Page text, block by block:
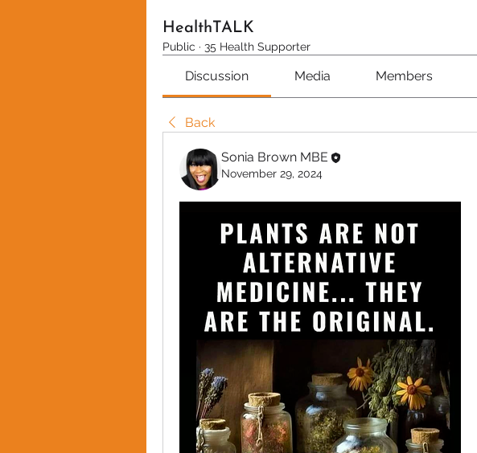
HealthTALK
Public · 35 Health Supporter
Discussion Media Members
Back
Sonia Brown MBE
November 29, 2024